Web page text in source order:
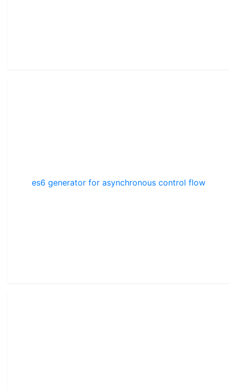
es6 generator for asynchronous control flow